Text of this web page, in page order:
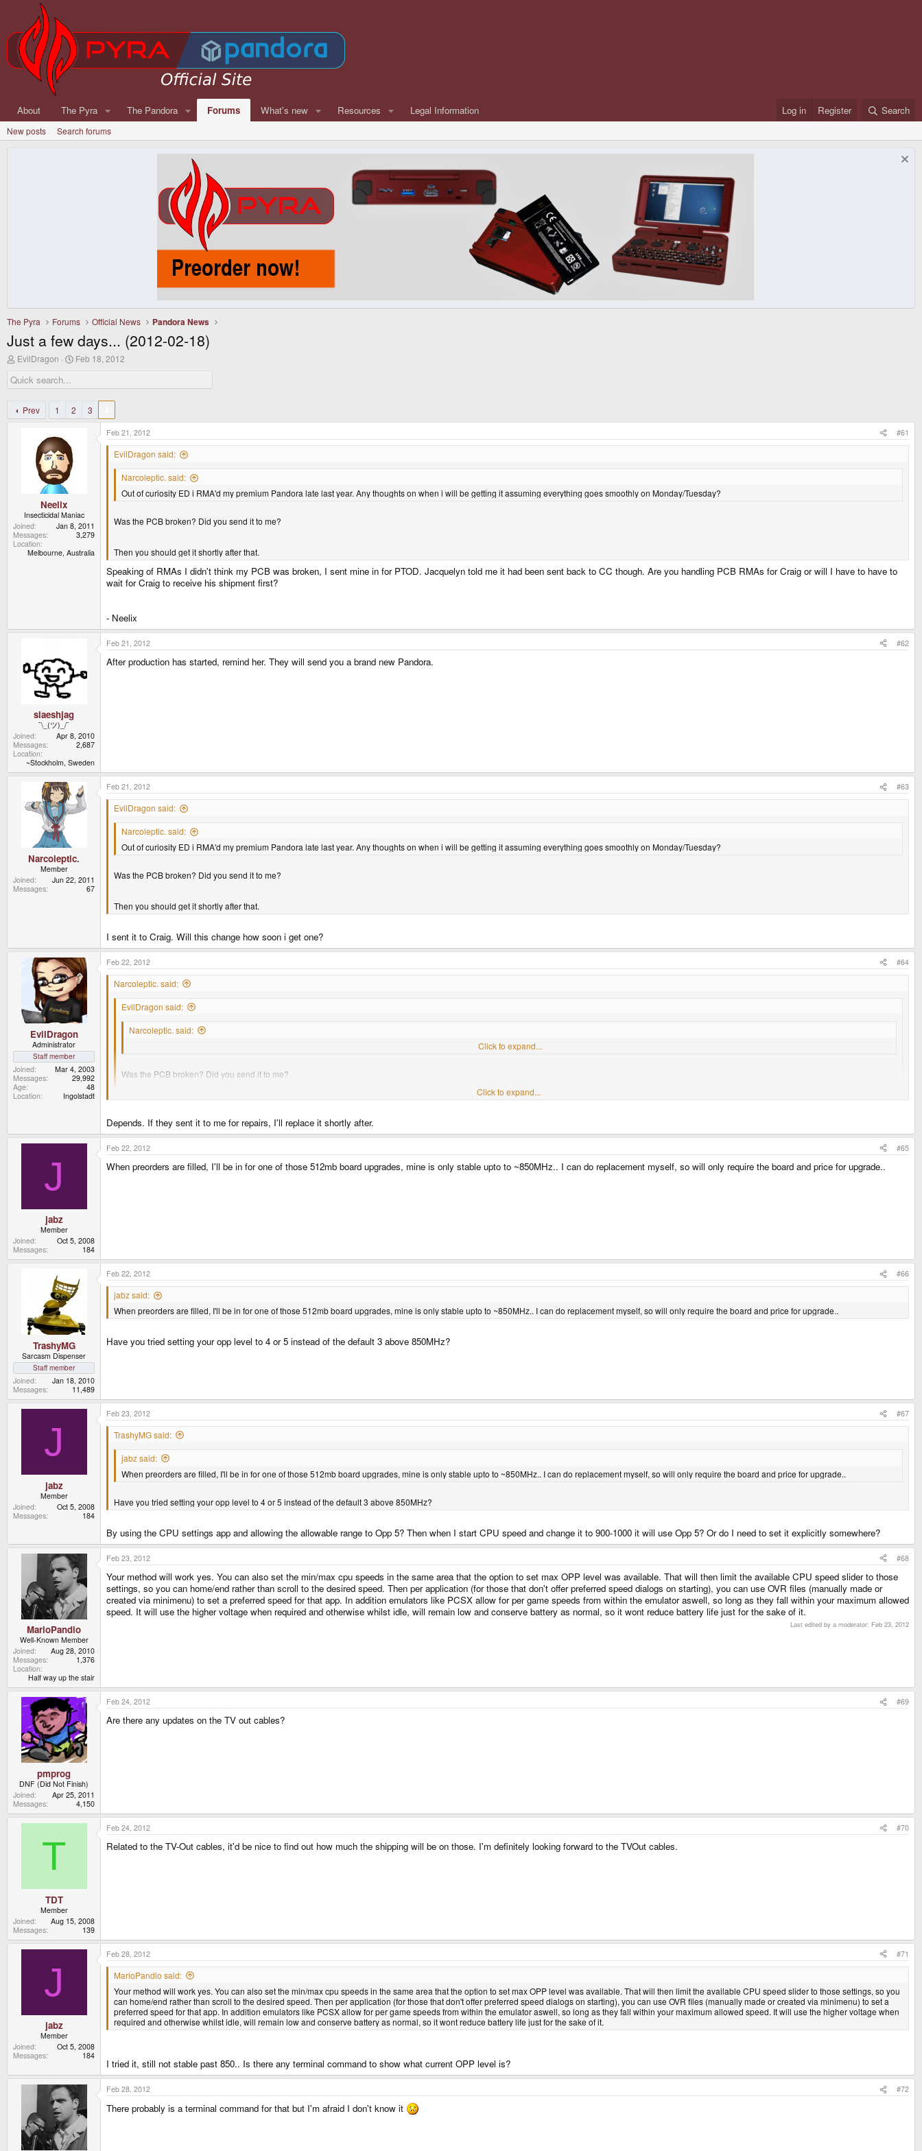
About The Pyra The Pandora Forums What's new Resources Legal Information Log in Register Search
New posts Search forums
The Pyra Forums Official News Pandora News
Just a few days... (2012-02-18)
T
r
e
d
s
EvilDragon
S
r
d
a
Feb 18, 2012
Prev 1 2 3
Neelix
Insecticidal Maniac
Joined
Jan 8, 2011
Messages
3,279
Location
Melbourne, Australia
Feb 21, 2012 #61
EvilDragon said:
Narcoleptic. said:
Out of curiosity ED i RMA'd my premium Pandora late last year. Any thoughts on when i will be getting it assuming everything goes smoothly on Monday/Tuesday?
Was the PCB broken? Did you send it to me?
Then you should get it shortly after that.
Speaking of RMAs I didn't think my PCB was broken, I sent mine in for PTOD. Jacquelyn told me it had been sent back to CC though. Are you handling PCB RMAs for Craig or will I have to have to
wait for Craig to receive his shipment first?
- Neelix
slaeshjag
¯\_(ツ)_/¯
Joined
Apr 8, 2010
Messages
2,687
Location
~Stockholm, Sweden
Feb 21, 2012 #62
After production has started, remind her. They will send you a brand new Pandora.
Narcoleptic.
Member
Joined
Jun 22, 2011
Messages
67
Feb 21, 2012 #63
EvilDragon said:
Narcoleptic. said:
Out of curiosity ED i RMA'd my premium Pandora late last year. Any thoughts on when i will be getting it assuming everything goes smoothly on Monday/Tuesday?
Was the PCB broken? Did you send it to me?
Then you should get it shortly after that.
I sent it to Craig. Will this change how soon i get one?
EvilDragon
Administrator
Staff member
Joined
Mar 4, 2003
Messages
29,992
Age
48
Location
Ingolstadt
Feb 22, 2012 #64
Narcoleptic. said:
EvilDragon said:
Narcoleptic. said:
Out of curiosity ED i RMA'd my premium Pandora late last year. Any thoughts on when i will be getting it assuming everything goes smoothly on Monday/Tuesday?
Click to expand...
Was the PCB broken? Did you send it to me?
I sent it to Craig. Will this change how soon i get one?
Click to expand...
Depends. If they sent it to me for repairs, I'll replace it shortly after.
J
jabz
Member
Joined
Oct 5, 2008
Messages
184
Feb 22, 2012 #65
When preorders are filled, I'll be in for one of those 512mb board upgrades, mine is only stable upto to ~850MHz.. I can do replacement myself, so will only require the board and price for upgrade..
TrashyMG
Sarcasm Dispenser
Staff member
Joined
Jan 18, 2010
Messages
11,489
Feb 22, 2012 #66
jabz said:
When preorders are filled, I'll be in for one of those 512mb board upgrades, mine is only stable upto to ~850MHz.. I can do replacement myself, so will only require the board and price for upgrade..
Have you tried setting your opp level to 4 or 5 instead of the default 3 above 850MHz?
J
jabz
Member
Joined
Oct 5, 2008
Messages
184
Feb 23, 2012 #67
TrashyMG said:
jabz said:
When preorders are filled, I'll be in for one of those 512mb board upgrades, mine is only stable upto to ~850MHz.. I can do replacement myself, so will only require the board and price for upgrade..
Have you tried setting your opp level to 4 or 5 instead of the default 3 above 850MHz?
By using the CPU settings app and allowing the allowable range to Opp 5? Then when I start CPU speed and change it to 900-1000 it will use Opp 5? Or do I need to set it explicitly somewhere?
MarioPandio
Well-Known Member
Joined
Aug 28, 2010
Messages
1,376
Location
Half way up the stair
Feb 23, 2012 #68
Your method will work yes. You can also set the min/max cpu speeds in the same area that the option to set max OPP level was available. That will then limit the available CPU speed slider to those
settings, so you can home/end rather than scroll to the desired speed. Then per application (for those that don't offer preferred speed dialogs on starting), you can use OVR files (manually made or
created via minimenu) to set a preferred speed for that app. In addition emulators like PCSX allow for per game speeds from within the emulator aswell, so long as they fall within your maximum allowed
speed. It will use the higher voltage when required and otherwise whilst idle, will remain low and conserve battery as normal, so it wont reduce battery life just for the sake of it.
Last edited by a moderator: Feb 23, 2012
pmprog
DNF (Did Not Finish)
Joined
Apr 25, 2011
Messages
4,150
Feb 24, 2012 #69
Are there any updates on the TV out cables?
T
TDT
Member
Joined
Aug 15, 2008
Messages
139
Feb 24, 2012 #70
Related to the TV-Out cables, it'd be nice to find out how much the shipping will be on those. I'm definitely looking forward to the TVOut cables.
J
jabz
Member
Joined
Oct 5, 2008
Messages
184
Feb 28, 2012 #71
MarioPandio said:
Your method will work yes. You can also set the min/max cpu speeds in the same area that the option to set max OPP level was available. That will then limit the available CPU speed slider to those settings, so you
can home/end rather than scroll to the desired speed. Then per application (for those that don't offer preferred speed dialogs on starting), you can use OVR files (manually made or created via minimenu) to set a
preferred speed for that app. In addition emulators like PCSX allow for per game speeds from within the emulator aswell, so long as they fall within your maximum allowed speed. It will use the higher voltage when
required and otherwise whilst idle, will remain low and conserve battery as normal, so it wont reduce battery life just for the sake of it.
I tried it, still not stable past 850.. Is there any terminal command to show what current OPP level is?
Feb 28, 2012 #72
There probably is a terminal command for that but I'm afraid I don't know it